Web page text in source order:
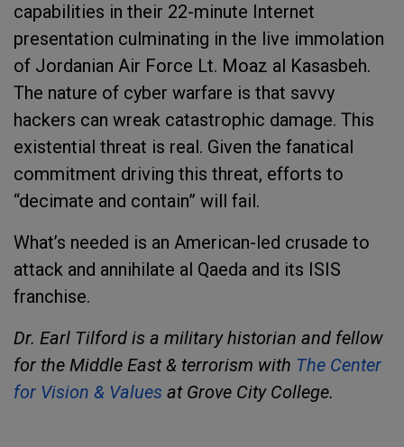
capabilities in their 22-minute Internet
presentation culminating in the live immolation
of Jordanian Air Force Lt. Moaz al Kasasbeh.
The nature of cyber warfare is that savvy
hackers can wreak catastrophic damage. This
existential threat is real. Given the fanatical
commitment driving this threat, efforts to
“decimate and contain” will fail.
What’s needed is an American-led crusade to
attack and annihilate al Qaeda and its ISIS
franchise.
Dr. Earl Tilford is a military historian and fellow
for the Middle East & terrorism with The Center
for Vision & Values at Grove City College.